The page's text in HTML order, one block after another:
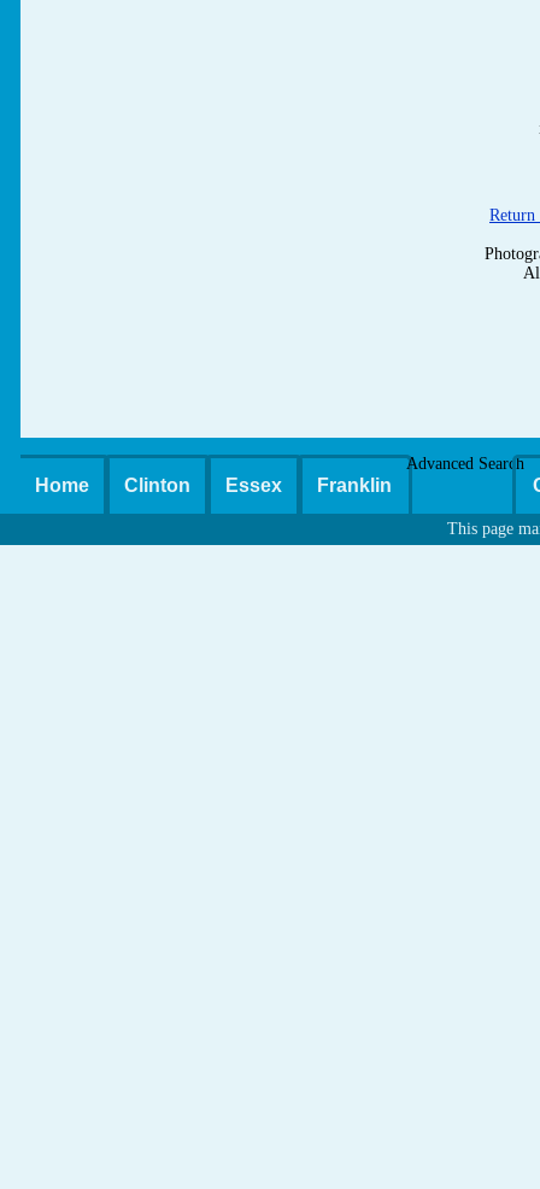
Return
Home Clinton Essex Franklin
Advanced Search
This page